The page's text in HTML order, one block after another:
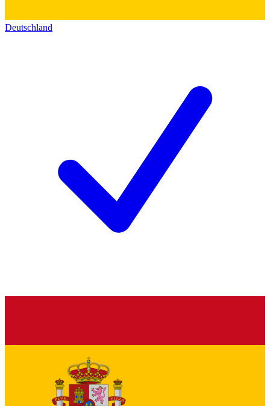
Deutschland